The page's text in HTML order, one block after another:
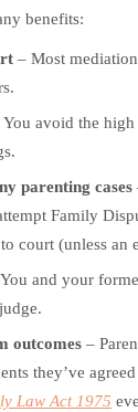
benefits:
– Most
You avoid the
parenting cases
Family
court (unless an
and your
outcomes –
they’ve
Law Act 1975